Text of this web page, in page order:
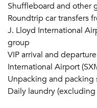
Shuffleboard and other
Roundtrip car transfers
J. Lloyd International
group
VIP arrival and
International Airport
Unpacking and packing
Daily laundry